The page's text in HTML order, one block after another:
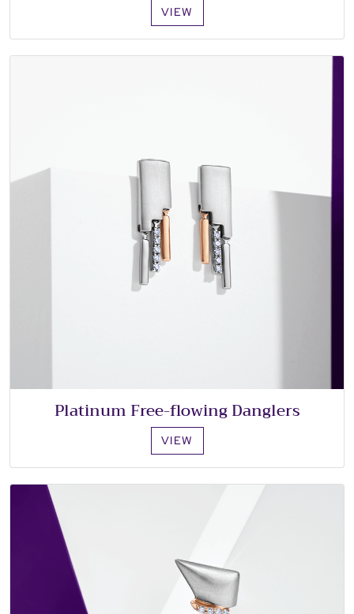
VIEW
Platinum Free-flowing Danglers
VIEW